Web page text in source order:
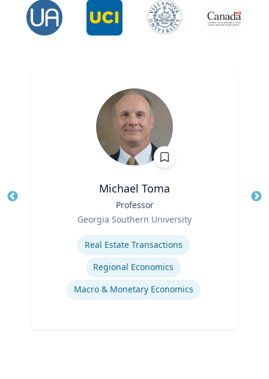
Michael Toma
Professor
Georgia Southern University
Real Estate Transactions
Regional Economics
Macro & Monetary Economics